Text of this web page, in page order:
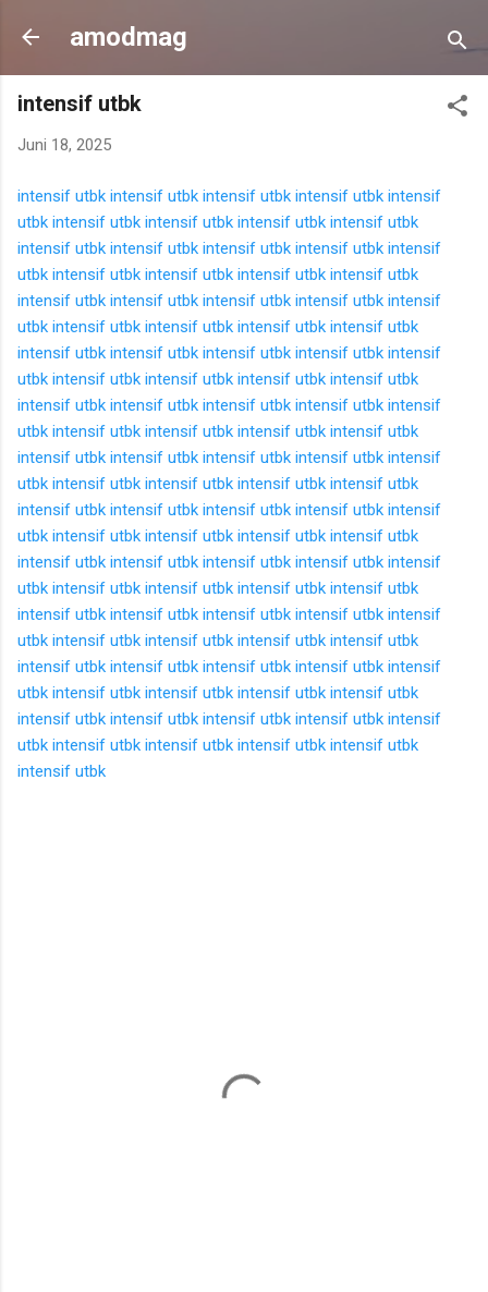
Langsung ke konten utama
amodmag
intensif utbk
Juni 18, 2025
intensif utbk intensif utbk intensif utbk intensif utbk intensif
utbk intensif utbk intensif utbk intensif utbk intensif utbk
intensif utbk intensif utbk intensif utbk intensif utbk intensif
utbk intensif utbk intensif utbk intensif utbk intensif utbk
intensif utbk intensif utbk intensif utbk intensif utbk intensif
utbk intensif utbk intensif utbk intensif utbk intensif utbk
intensif utbk intensif utbk intensif utbk intensif utbk intensif
utbk intensif utbk intensif utbk intensif utbk intensif utbk
intensif utbk intensif utbk intensif utbk intensif utbk intensif
utbk intensif utbk intensif utbk intensif utbk intensif utbk
intensif utbk intensif utbk intensif utbk intensif utbk intensif
utbk intensif utbk intensif utbk intensif utbk intensif utbk
intensif utbk intensif utbk intensif utbk intensif utbk intensif
utbk intensif utbk intensif utbk intensif utbk intensif utbk
intensif utbk intensif utbk intensif utbk intensif utbk intensif
utbk intensif utbk intensif utbk intensif utbk intensif utbk
intensif utbk intensif utbk intensif utbk intensif utbk intensif
utbk intensif utbk intensif utbk intensif utbk intensif utbk
intensif utbk intensif utbk intensif utbk intensif utbk intensif
utbk intensif utbk intensif utbk intensif utbk intensif utbk
intensif utbk intensif utbk intensif utbk intensif utbk intensif
utbk intensif utbk intensif utbk intensif utbk intensif utbk
intensif utbk